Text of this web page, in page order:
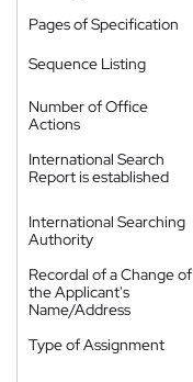
Pages of Specification
Sequence Listing
Number of Office
Actions
International Search
Report is established
International Searching
Authority
Recordal of a Change of
the Applicant's
Name/Address
Type of Assignment